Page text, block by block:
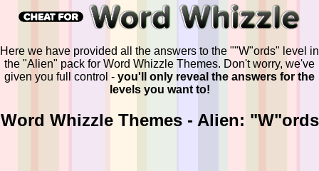
Here we have provided all the answers to the ""W"ords" level in
the "Alien" pack for Word Whizzle Themes. Don't worry, we've
given you full control - you'll only reveal the answers for the
levels you want to!
Word Whizzle Themes - Alien: "W"ords